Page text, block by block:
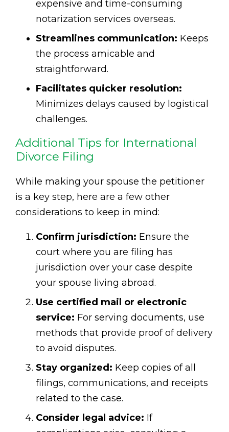
expensive and time-consuming
notarization services overseas.
Streamlines communication: Keeps
the process amicable and
straightforward.
Facilitates quicker resolution:
Minimizes delays caused by logistical
challenges.
Additional Tips for International
Divorce Filing
While making your spouse the petitioner
is a key step, here are a few other
considerations to keep in mind:
Confirm jurisdiction: Ensure the
court where you are filing has
jurisdiction over your case despite
your spouse living abroad.
Use certified mail or electronic
service: For serving documents, use
methods that provide proof of delivery
to avoid disputes.
Stay organized: Keep copies of all
filings, communications, and receipts
related to the case.
Consider legal advice: If